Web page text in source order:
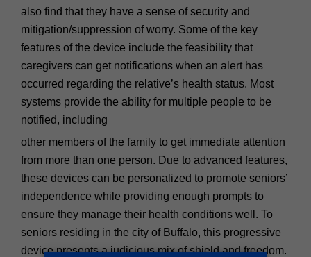
also find that they have a sense of security and
mitigation/suppression of worry. Some of the key
features of the device include the feasibility that
caregivers can get notifications when an alert has
occurred regarding the relative’s health status. Most
systems provide the ability for multiple people to be
notified, including
other members of the family to get immediate attention
from more than one person. Due to advanced features,
these devices can be personalized to promote seniors’
independence while providing enough prompts to
ensure they manage their health conditions well. To
seniors residing in the city of Buffalo, this progressive
device presents a judicious mix of shield and freedom.